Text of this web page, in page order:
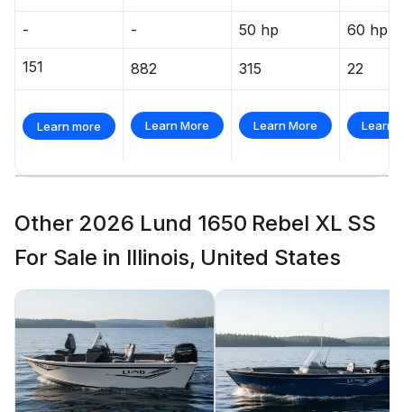
Drink Holders
Grab Handles (6)
Self-Draining Splash Pan
- - 50 hp 60 hp
151 882 315 22
Learn more Learn More Learn More Learn
Other 2026 Lund 1650 Rebel XL SS
For Sale in Illinois, United States